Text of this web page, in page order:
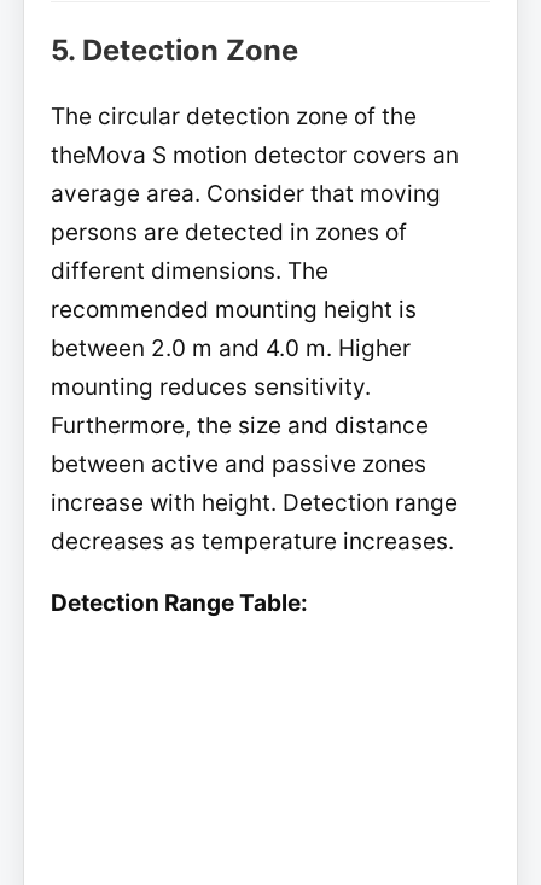
5. Detection Zone
The circular detection zone of the
theMova S motion detector covers an
average area. Consider that moving
persons are detected in zones of
different dimensions. The
recommended mounting height is
between 2.0 m and 4.0 m. Higher
mounting reduces sensitivity.
Furthermore, the size and distance
between active and passive zones
increase with height. Detection range
decreases as temperature increases.
Detection Range Table: